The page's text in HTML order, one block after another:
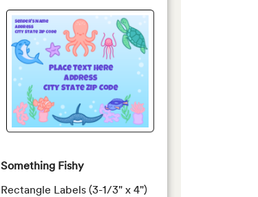
Something Fishy
Rectangle Labels (3-1/3" x 4")